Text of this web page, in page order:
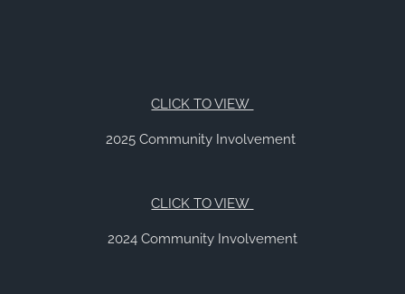
CLICK TO VIEW
2025 Community Involvement
CLICK TO VIEW
2024 Community Involvement